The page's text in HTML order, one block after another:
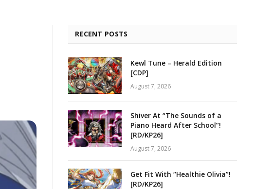
RECENT POSTS
Kewl Tune – Herald Edition
[CDP]
August 7, 2026
Shiver At “The Sounds of a
Piano Heard After School”!
[RD/KP26]
August 7, 2026
Get Fit With “Healthie Olivia”!
[RD/KP26]